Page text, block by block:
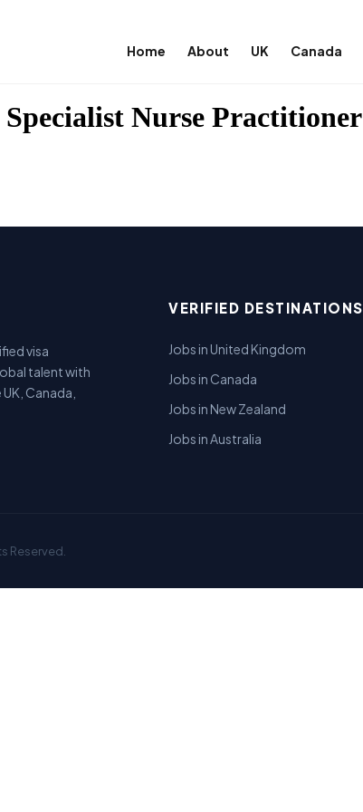
Home About UK Canada
Nurse Practitioner
visa
talent with
Canada,
VERIFIED DESTINATIONS
Jobs in United Kingdom
Jobs in Canada
Jobs in New Zealand
Jobs in Australia
Reserved.